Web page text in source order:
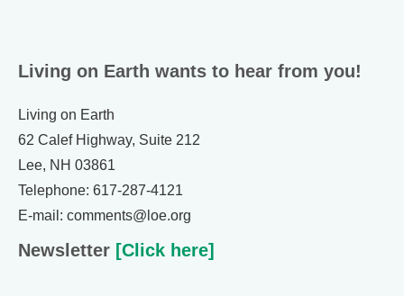
Living on Earth wants to hear from you!
Living on Earth
62 Calef Highway, Suite 212
Lee, NH 03861
Telephone: 617-287-4121
E-mail: comments@loe.org
Newsletter [Click here]